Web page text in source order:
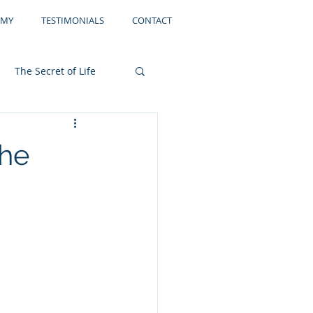
TESTIMONIALS CONTACT
The Secret of Life
Filing